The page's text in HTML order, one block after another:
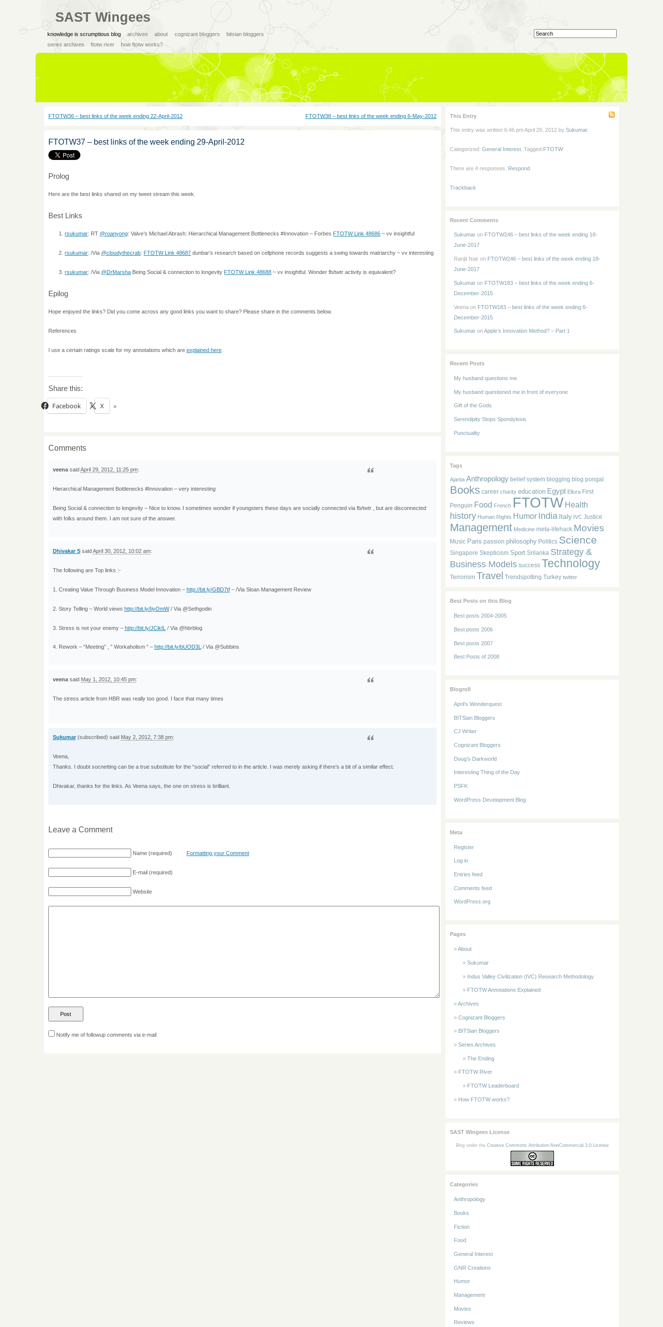
SAST Wingees
knowledge is scrumptious blog archives about cognizant bloggers
bitsian bloggers
series archives
ftotw river how ftotw works?
FTOTW36 – best links of the week ending 22-April-2012 FTOTW38 – best links of the week ending 6-May-2012
FTOTW37 – best links of the week ending 29-April-2012
Prolog
Here are the best links shared on my tweet stream this week.
Best Links
rsukumar: RT@roanyong: Valve’s Michael Abrash: Hierarchical Management Bottlenecks #Innovation – Forbes FTOTW Link 48686 ~ vv insightful
rsukumar: /Via@cloudythecrab: FTOTW Link 48687 dunbar’s research based on cellphone records suggests a swing towards matriarchy ~ vv interesting
rsukumar: /Via@DrMarsha Being Social & connection to longevity FTOTW Link 48688 ~ vv insightful. Wonder fb/twtr activity is equivalent?
Epilog
Hope enjoyed the links? Did you come across any good links you want to share? Please share in the comments below.
References
I use a certain ratings scale for my annotations which are explained here.
Share this:
Facebook X
Comments
veenasaid April 29, 2012, 11:25 pm:
Hierarchical Management Bottlenecks #Innovation – very interesting
Being Social & connection to longevity – Nice to know. I sometimes wonder if youngsters these days are socially connected via fb/twtr , but are disconnected
with folks around them. I am not sure of the answer.
Dhivakar SsaidApril 30, 2012, 10:02 am:
The following are Top links :-
1. Creating Value Through Business Model Innovation – http://bit.ly/GBD7tf– /Via Sloan Management Review
2. Story Telling – World views http://bit.ly/IiyOmW/ Via @Sethgodin
3. Stress is not your enemy – http://bit.ly/JCikIL / Via @hbrblog
4. Rework – “Meeting” , ” Workaholism “ – http://bit.ly/bUOD3L/ Via @Subbins
veenasaid May 1, 2012, 10:45 pm:
The stress article from HBR was really too good. I face that many times
Sukumar(subscribed) said May 2, 2012, 7:38 pm:
Veena,
Thanks. I doubt socnetting can be a true substitute for the “social” referred to in the article. I was merely asking if there’s a bit of a similar effect.
Dhivakar, thanks for the links. As Veena says, the one on stress is brilliant.
Leave a Comment
Name(required)
E-mail (required)
Website
Formatting your Comment
Notify me of followup comments via e-mail
This Entry
This entry was written 6:46 pm April 29, 2012 by Sukumar.
Categorized: General Interest. Tagged:FTOTW
There are 4 responses. Respond.
Trackback
Recent Comments
Sukumar on FTOTW246 – best links of the week ending 18-
June-2017
Ranjit Nair on FTOTW246 – best links of the week ending 18-
June-2017
Sukumar on FTOTW183 – best links of the week ending 6-
December-2015
Veena on FTOTW183 – best links of the week ending 6-
December-2015
Sukumar onApple’s Innovation Method? – Part 1
Recent Posts
My husband questions me
My husband questioned me in front of everyone
Gift of the Gods
Serendipity Stops Spondylosis
Punctuality
Tags
Ajanta Anthropology belief system blogging blog pongal
Books career charity education Egypt Ellora First
Penguin Food French FTOTW Health
history Human Rights Humor India Italy IVC Justice
Management Medicine meta-lifehack Movies
Music Paris passion philosophy Politics Science
Singapore Skepticism Sport Srilanka Strategy &
Business Models success Technology
Terrorism Travel Trendspotting Turkey twitter
Best Posts on this Blog
Best posts 2004-2005
Best posts 2006
Best posts 2007
Best Posts of 2008
Blogroll
April’s Wonderquest
BITSian Bloggers
CJ Writer
Cognizant Bloggers
Doug’s Darkworld
Interesting Thing of the Day
PSFK
WordPress Development Blog
Meta
Register
Log in
Entries feed
Comments feed
WordPress.org
Pages
About
Sukumar
Indus Valley Civilization (IVC) Research Methodology
FTOTW Annotations Explained
Archives
Cognizant Bloggers
BITSian Bloggers
Series Archives
The Ending
FTOTW River
FTOTW Leaderboard
How FTOTW works?
SAST Wingees License
Blog under the Creative Commons Attribution-NonCommercial 3.0 License
Categories
Anthropology
Books
Fiction
Food
General Interest
GNR Creations
Humor
Management
Movies
Reviews